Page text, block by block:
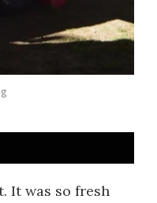
It was so fresh